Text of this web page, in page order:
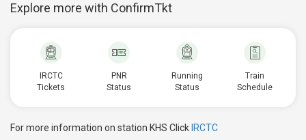
Explore more with ConfirmTkt
IRCTC
Tickets
PNR
Status
Running
Status
Train
Schedule
For more information on station KHS Click IRCTC